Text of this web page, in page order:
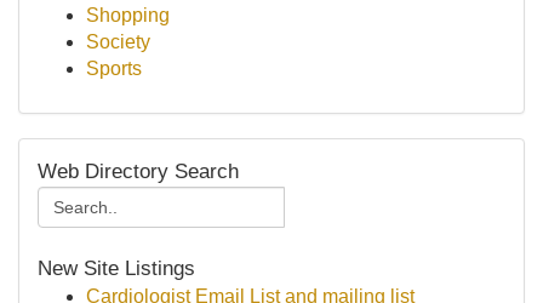
Shopping
Society
Sports
Web Directory Search
New Site Listings
Cardiologist Email List and mailing list